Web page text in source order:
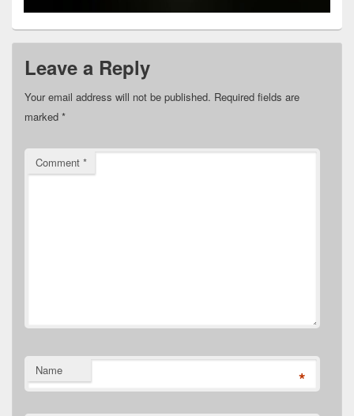
Leave a Reply
Your email address will not be published. Required fields are
marked *
Comment *
Name *